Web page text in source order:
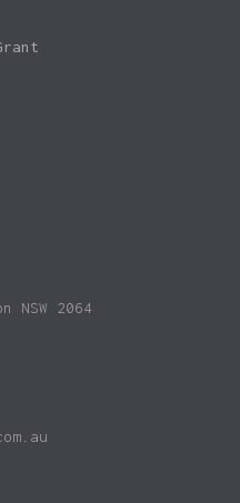
NSW 2064